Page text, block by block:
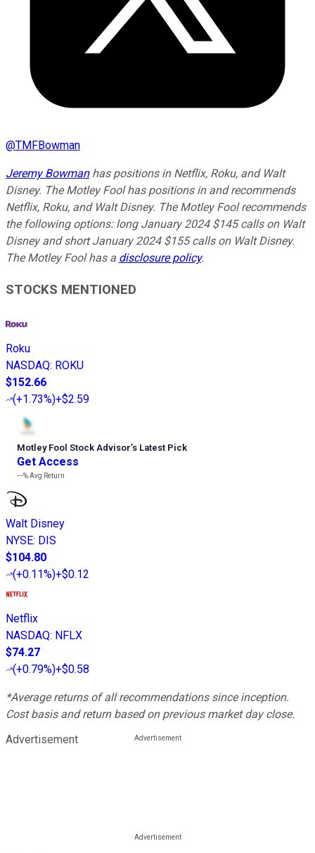
@TMFBowman
Jeremy Bowmanhas positions in Netflix, Roku, and Walt
Disney. The Motley Fool has positions in and recommends
Netflix, Roku, and Walt Disney. The Motley Fool recommends
the following options: long January 2024 $145 calls on Walt
Disney and short January 2024 $155 calls on Walt Disney.
The Motley Fool has a disclosure policy.
STOCKS MENTIONED
Roku
NASDAQ: ROKU
$152.66
(+1.73%)+$2.59
Motley Fool Stock Advisor’s Latest Pick
Get Access
---%Avg Return
Walt Disney
NYSE: DIS
$104.80
(+0.11%)+$0.12
Netflix
NASDAQ: NFLX
$74.27
(+0.79%)+$0.58
*Average returns of all recommendations since inception.
Cost basis and return based on previous market day close.
Advertisement